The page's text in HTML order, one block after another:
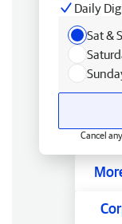
Daily
Sat &
Cancel